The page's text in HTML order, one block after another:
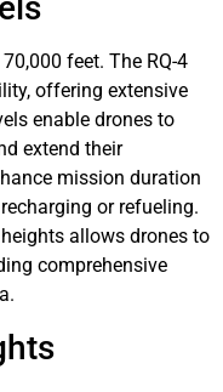
feet. The RQ-4
offering extensive
enable drones to
extend their
mission duration
or refueling.
allows drones to
comprehensive